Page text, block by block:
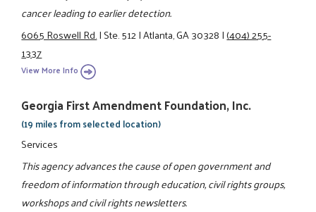
cancer leading to earlier detection.
6065 Roswell Rd.|Ste. 512|Atlanta, GA 30328|(404) 255-
1337
View More Info
Georgia First Amendment Foundation, Inc.
(19 miles from selected location)
Services
This agency advances the cause of open government and
freedom of information through education, civil rights groups,
workshops and civil rights newsletters.